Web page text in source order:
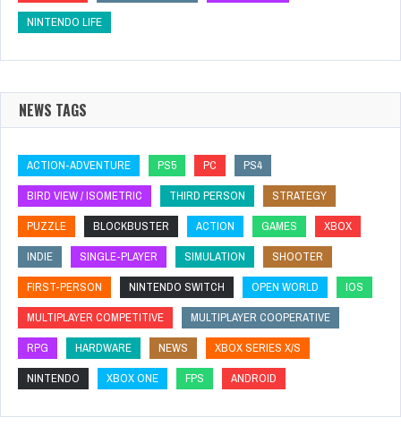
NINTENDO LIFE
NEWS TAGS
ACTION-ADVENTURE PS5 PC
PS4
BIRD VIEW / ISOMETRIC
THIRD PERSON
STRATEGY
PUZZLE
BLOCKBUSTER ACTION GAMES
XBOX
INDIE
SINGLE-PLAYER SIMULATION
SHOOTER
FIRST-PERSON
NINTENDO SWITCH OPEN WORLD
IOS
MULTIPLAYER COMPETITIVE
MULTIPLAYER COOPERATIVE
RPG
HARDWARE NEWS
XBOX SERIES X/S
NINTENDO
XBOX ONE FPS ANDROID